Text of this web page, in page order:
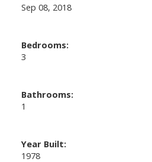
Sep 08, 2018
Bedrooms:
3
Bathrooms:
1
Year Built:
1978